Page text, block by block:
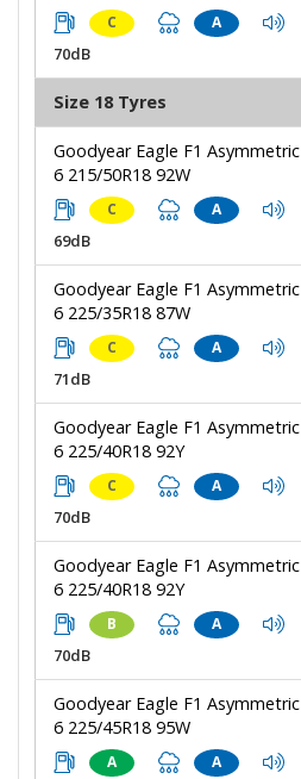
C A
70dB
Size 18 Tyres
Goodyear Eagle F1 Asymmetric
6 215/50R18 92W
C A
69dB
Goodyear Eagle F1 Asymmetric
6 225/35R18 87W
C A
71dB
Goodyear Eagle F1 Asymmetric
6 225/40R18 92Y
C A
70dB
Goodyear Eagle F1 Asymmetric
6 225/40R18 92Y
B A
70dB
Goodyear Eagle F1 Asymmetric
6 225/45R18 95W
A A